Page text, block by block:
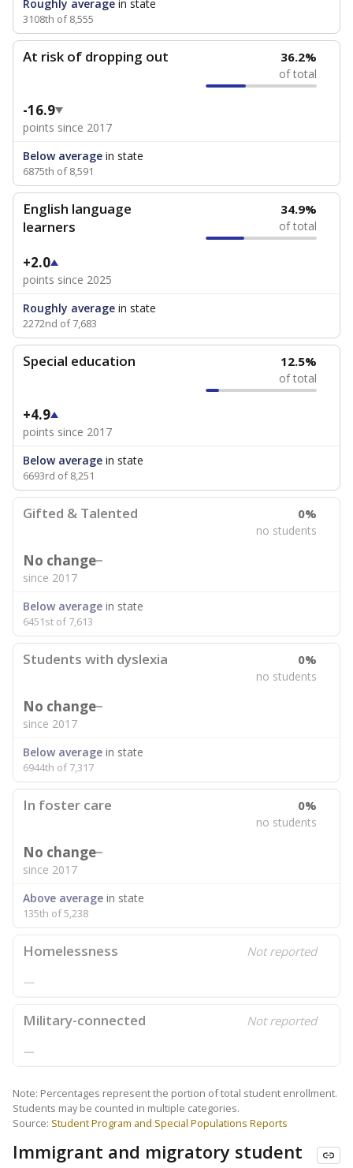
Roughly average in state
3108th of 8,555
At risk of dropping out 36.2%
of total
-16.9
points since 2017
Below average in state
6875th of 8,591
English language
learners
34.9%
of total
+2.0
points since 2025
Roughly average in state
2272nd of 7,683
Special education 12.5%
of total
+4.9
points since 2017
Below average in state
6693rd of 8,251
Gifted & Talented 0%
no students
No change
since 2017
Below average in state
6451st of 7,613
Students with dyslexia 0%
no students
No change
since 2017
Below average in state
6944th of 7,317
In foster care 0%
no students
No change
since 2017
Above average in state
135th of 5,238
Homelessness Not reported
—
Military-connected Not reported
—
Note: Percentages represent the portion of total student enrollment.
Students may be counted in multiple categories.
Source: Student Program and Special Populations Reports
Immigrant and migratory student